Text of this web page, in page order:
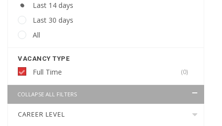
Last 14 days
Last 30 days
All
VACANCY TYPE
Full Time (0)
COLLAPSE ALL FILTERS
CAREER LEVEL